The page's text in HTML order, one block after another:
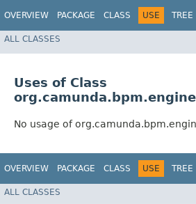
OVERVIEW PACKAGE CLASS USE TREE
ALL CLASSES
Uses of Class
No usage of
OVERVIEW PACKAGE CLASS USE TREE
ALL CLASSES